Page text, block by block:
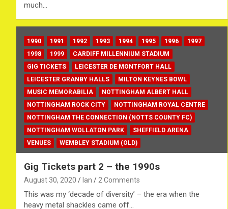
much…
1990 1991 1992 1993 1994 1995 1996
1997
1998
1999
CARDIFF MILLENNIUM STADIUM
GIG TICKETS
LEICESTER DE MONTFORT HALL
LEICESTER GRANBY HALLS
MILTON KEYNES BOWL
MUSIC MEMORABILIA
NOTTINGHAM ALBERT HALL
NOTTINGHAM ROCK CITY
NOTTINGHAM ROYAL CENTRE
NOTTINGHAM THE CONNECTION (NOTTS COUNTY FC)
NOTTINGHAM WOLLATON PARK
SHEFFIELD ARENA
VENUES
WEMBLEY STADIUM (OLD)
Gig Tickets part 2 – the 1990s
August 30, 2020 Ian 2 Comments
This was my ‘decade of diversity’ – the era when the
heavy metal shackles came off…